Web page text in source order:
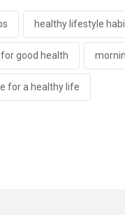
healthy lifestyle
good health
for a healthy life